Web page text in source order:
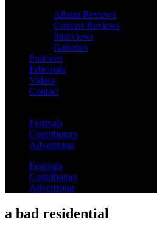
Album Reviews
Concert Reviews
Interviews
Galleries
Podcasts
Editorials
Videos
Contact
Festivals
Contributors
Advertising
Festivals
Contributors
Advertising
a bad residential